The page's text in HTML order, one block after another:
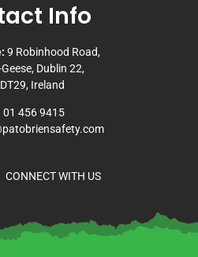
Info
9 Robinhood Road,
Dublin 22,
Ireland
01 456 9415
CONNECT WITH US